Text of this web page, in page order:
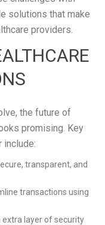
solutions that make
providers.
the future of
promising. Key
include:
transparent, and
transactions using
extra layer of security